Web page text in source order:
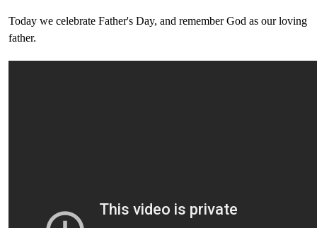
Today we celebrate Father's Day, and remember God as our loving
father.